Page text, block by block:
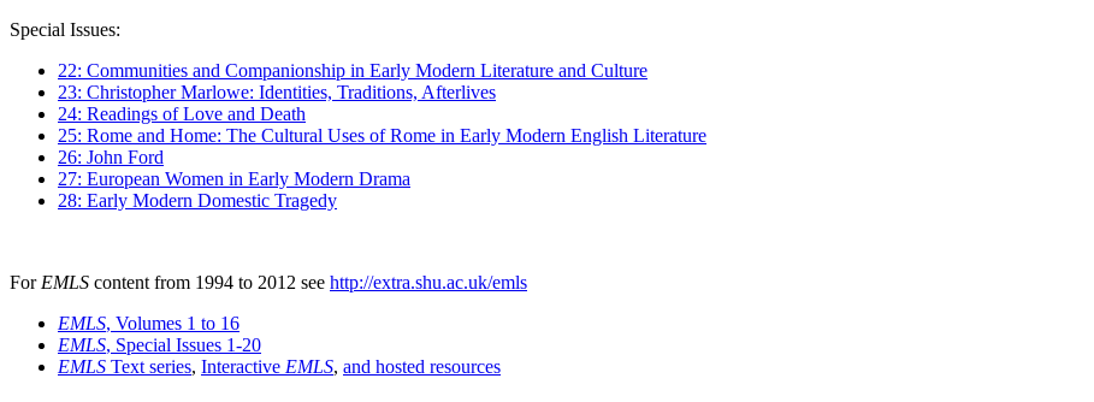
Special Issues:
22: Communities and Companionship in Early Modern Literature and Culture
23: Christopher Marlowe: Identities, Traditions, Afterlives
24: Readings of Love and Death
25: Rome and Home: The Cultural Uses of Rome in Early Modern English Literature
26: John Ford
27: European Women in Early Modern Drama
28: Early Modern Domestic Tragedy
For EMLS content from 1994 to 2012 see http://extra.shu.ac.uk/emls
EMLS, Volumes 1 to 16
EMLS, Special Issues 1-20
EMLS Text series, Interactive EMLS, and hosted resources